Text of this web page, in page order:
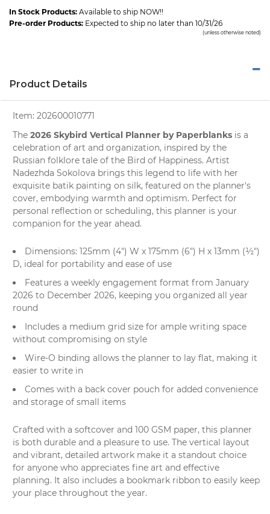
In Stock Products: Available to ship NOW!!
Pre-order Products: Expected to ship no later than 10/31/26
(unless otherwise noted)
Product Details
Item: 202600010771
The 2026 Skybird Vertical Planner by Paperblanks is a
celebration of art and organization, inspired by the
Russian folklore tale of the Bird of Happiness. Artist
Nadezhda Sokolova brings this legend to life with her
exquisite batik painting on silk, featured on the planner's
cover, embodying warmth and optimism. Perfect for
personal reflection or scheduling, this planner is your
companion for the year ahead.
Dimensions: 125mm (4") W x 175mm (6") H x 13mm (½")
D, ideal for portability and ease of use
Features a weekly engagement format from January
2026 to December 2026, keeping you organized all year
round
Includes a medium grid size for ample writing space
without compromising on style
Wire-O binding allows the planner to lay flat, making it
easier to write in
Comes with a back cover pouch for added convenience
and storage of small items
Crafted with a softcover and 100 GSM paper, this planner
is both durable and a pleasure to use. The vertical layout
and vibrant, detailed artwork make it a standout choice
for anyone who appreciates fine art and effective
planning. It also includes a bookmark ribbon to easily keep
your place throughout the year.